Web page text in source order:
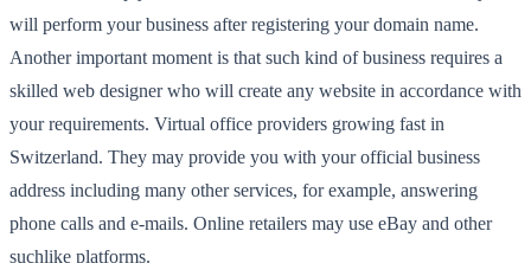
will perform your business after registering your domain name.
Another important moment is that such kind of business requires a
skilled web designer who will create any website in accordance with
your requirements. Virtual office providers growing fast in
Switzerland. They may provide you with your official business
address including many other services, for example, answering
phone calls and e-mails. Online retailers may use eBay and other
suchlike platforms.